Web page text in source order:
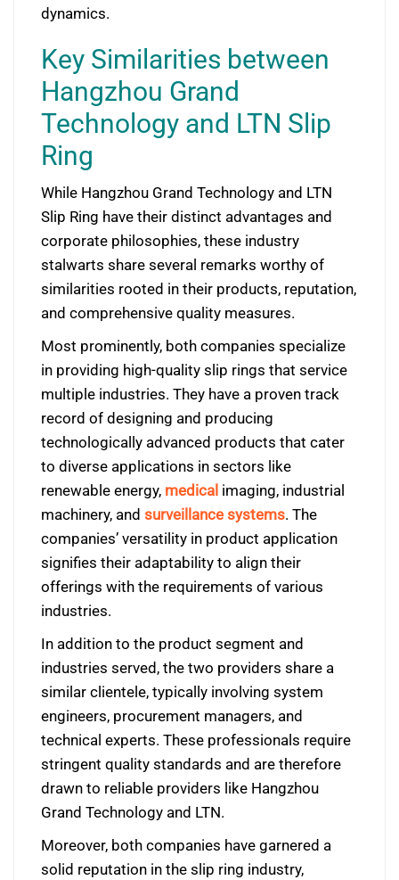
dynamics.
Key Similarities between
Hangzhou Grand
Technology and LTN Slip
Ring
While Hangzhou Grand Technology and LTN
Slip Ring have their distinct advantages and
corporate philosophies, these industry
stalwarts share several remarks worthy of
similarities rooted in their products, reputation,
and comprehensive quality measures.
Most prominently, both companies specialize
in providing high-quality slip rings that service
multiple industries. They have a proven track
record of designing and producing
technologically advanced products that cater
to diverse applications in sectors like
renewable energy, medical imaging, industrial
machinery, and surveillance systems. The
companies’ versatility in product application
signifies their adaptability to align their
offerings with the requirements of various
industries.
In addition to the product segment and
industries served, the two providers share a
similar clientele, typically involving system
engineers, procurement managers, and
technical experts. These professionals require
stringent quality standards and are therefore
drawn to reliable providers like Hangzhou
Grand Technology and LTN.
Moreover, both companies have garnered a
solid reputation in the slip ring industry,